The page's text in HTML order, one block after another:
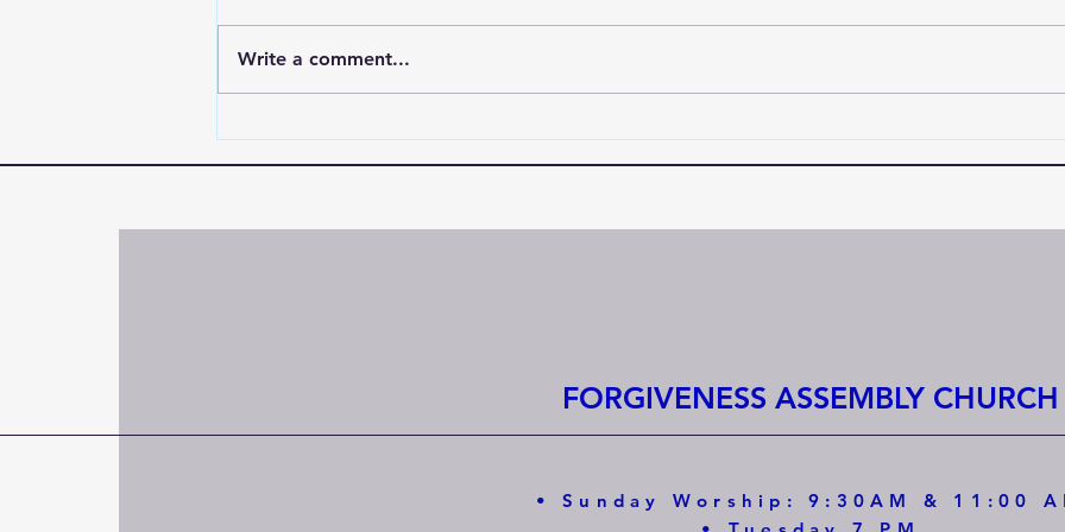
Hold On to the One Who
Write a comment...
FORGIVENESS ASSEMBLY CHURCH
• Sunday Worship: 9:30AM & 11:00